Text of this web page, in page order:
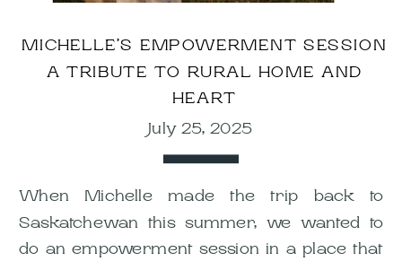
When Michelle made the trip back to
Saskatchewan this summer, we wanted to
do an empowerment session in a place that
MICHELLE’S EMPOWERMENT SESSION
A TRIBUTE TO RURAL HOME AND
HEART
July 25, 2025